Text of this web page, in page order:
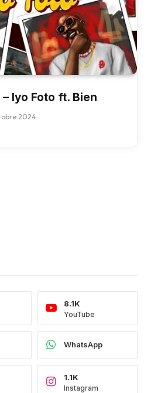
Iyo Foto ft. Bien
2024
YouTube
8.1K
WhatsApp
Instagram
1.1K